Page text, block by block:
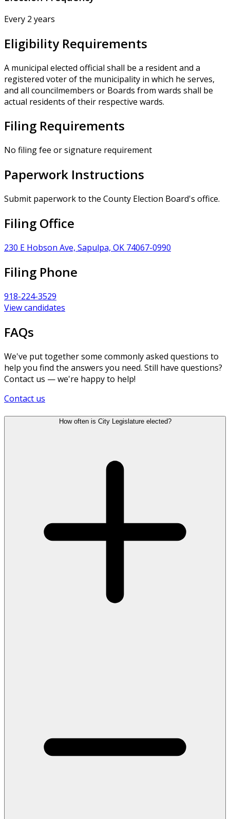
Every 2 years
Eligibility Requirements
A municipal elected official shall be a resident and a
registered voter of the municipality in which he serves,
and all councilmembers or Boards from wards shall be
actual residents of their respective wards.
Filing Requirements
No filing fee or signature requirement
Paperwork Instructions
Submit paperwork to the County Election Board's office.
Filing Office
230 E Hobson Ave, Sapulpa, OK 74067-0990
Filing Phone
918-224-3529
View candidates
FAQs
We've put together some commonly asked questions to
help you find the answers you need. Still have questions?
Contact us — we're happy to help!
Contact us
How often is City Legislature elected?